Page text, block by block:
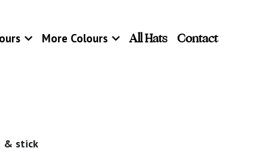
More Colours All Hats Contact
& stick